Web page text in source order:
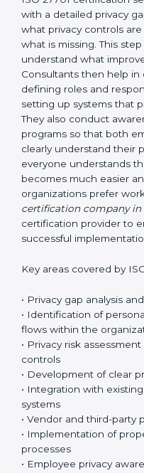
processes. After
they suggest
practical privacy controls
privacy protection
disturbing daily business
operations.
ISO 27701 certification
with a detailed privacy
checking what privacy
and identifying what is
organizations clearly
are required.
policies, defining roles
employees, and setting
protect personal data.
sessions and training
privacy responsibilities.
and more effective.
with anISO 27701
trusted ISO 27701
proper guidance and
Key areas covered by
• Privacy gap analysis
• Identification of
flows within the
• Privacy risk